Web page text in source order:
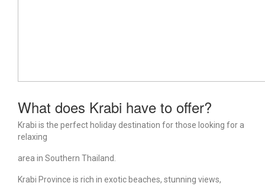
What does Krabi have to offer?
Krabi is the perfect holiday destination for those looking for a
relaxing
area in Southern Thailand.
Krabi Province is rich in exotic beaches, stunning views,